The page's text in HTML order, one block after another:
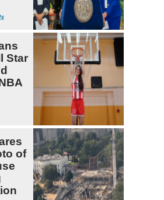
ID
Star
of